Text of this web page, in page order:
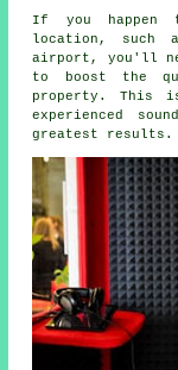
If you
location, such
airport, you'll
to boost the
property. This
experienced
greatest results.